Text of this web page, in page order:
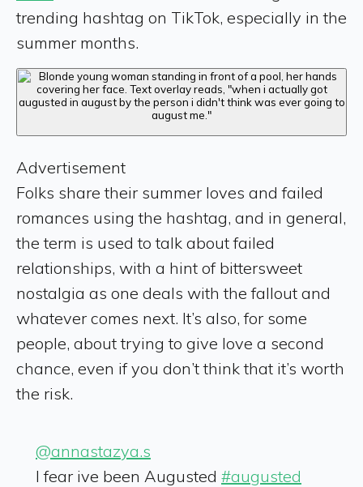
trending hashtag on TikTok, especially in the
summer months.
Advertisement
Folks share their summer loves and failed
romances using the hashtag, and in general,
the term is used to talk about failed
relationships, with a hint of bittersweet
nostalgia as one deals with the fallout and
whatever comes next. It’s also, for some
people, about trying to give love a second
chance, even if you don’t think that it’s worth
the risk.
@annastazya.s
I fear ive been Augusted #augusted